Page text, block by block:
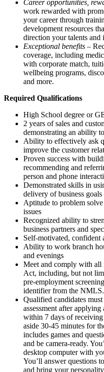
Career opportunities,
work rewarded with
your career through
development resources
direction your talents and
Exceptional benefits –
coverage, including
with corporate match,
wellbeing programs,
and more.
Required Qualifications
High School degree or
2 years of sales and
demonstrating an ability
Ability to effectively ask
improve the customer
Proven success with
recommending and
person and phone
Demonstrated skills in
delivery of business goals
Aptitude to problem
issues
Recognized ability to
business partners and
Self-motivated,
Ability to work branch
and evenings
Meet and comply with all
Act, including, but not
pre-employment
identifier from the NMLS.
Qualified candidates
assessment after
within 7 days of
aside 30-45 minutes for
includes games and
and be camera-ready.
desktop computer with
You’ll answer questions
and bring your